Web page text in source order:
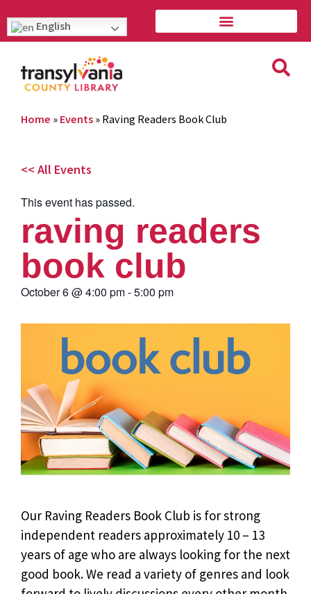
English
Home » Events » Raving Readers Book Club
<< All Events
This event has passed.
raving readers
book club
October 6@4:00 pm-5:00 pm
Our Raving Readers Book Club is for strong
independent readers approximately 10 – 13
years of age who are always looking for the next
good book. We read a variety of genres and look